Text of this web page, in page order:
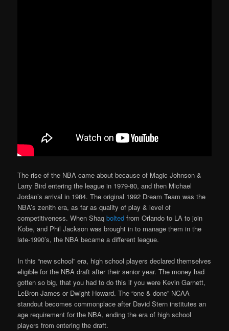
The rise of the NBA came about because of Magic Johnson &
Larry Bird entering the league in 1979-80, and then Michael
Jordan’s arrival in 1984. The original 1992 Dream Team was the
NBA’s zenith era, as far as quality of play & level of
competitiveness. When Shaqbolted from Orlando to LA to join
Kobe, and Phil Jackson was brought in to manage them in the
late-1990’s, the NBA became a different league.
In this “new school” era, high school players declared themselves
eligible for the NBA draft after their senior year. The money had
gotten so big, that you had to do this if you were Kevin Garnett,
LeBron James or Dwight Howard. The “one & done” NCAA
standout becomes commonplace after David Stern institutes an
age requirement for the NBA, ending the era of high school
players from entering the draft.